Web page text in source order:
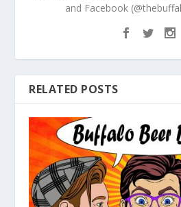
and Facebook
RELATED POSTS